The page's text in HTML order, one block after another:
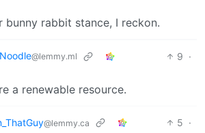
bunny rabbit stance, I reckon.
@lemmy.ml 9 ·
a renewable resource.
@lemmy.ca 5 ·